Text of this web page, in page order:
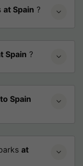
at Spain ?
Spain ?
Spain
at